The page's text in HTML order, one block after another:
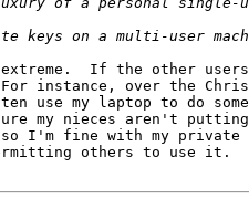
If the other
instance, over the
use my laptop to do
my nieces aren't putting
I'm fine with my private
others to use it.